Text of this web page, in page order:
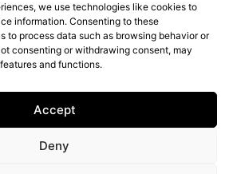
we use technologies like cookies to
information. Consenting to these
to process data such as browsing behavior or
consenting or withdrawing consent, may
and functions.
Accept
Deny
Terms
Impressum